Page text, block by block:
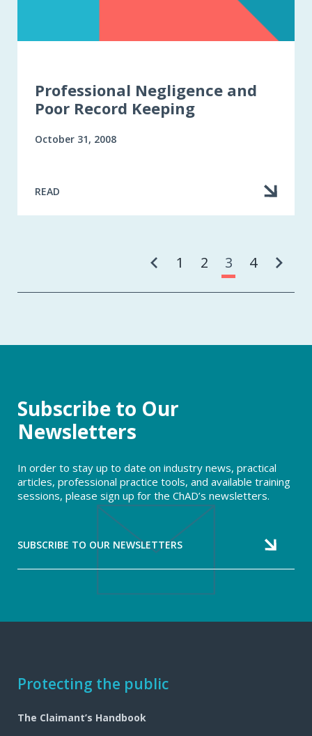
Professional Negligence and
Poor Record Keeping
October 31, 2008
READ
1 2 3 4
Subscribe to Our
Newsletters
In order to stay up to date on industry news, practical
articles, professional practice tools, and available training
sessions, please sign up for the ChAD’s newsletters.
SUBSCRIBE TO OUR NEWSLETTERS
Footer
navigation
Protecting the public
The Claimant’s Handbook